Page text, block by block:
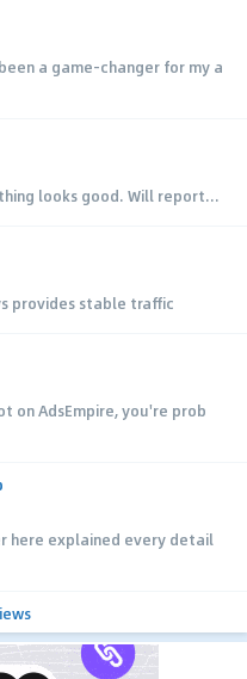
a game-changer for my a
looks good. Will report...
provides stable traffic
on AdsEmpire, you're prob
here explained every detail